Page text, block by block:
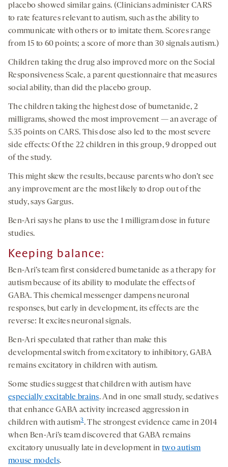
placebo showed similar gains. (Clinicians administer CARS
to rate features relevant to autism, such as the ability to
communicate with others or to imitate them. Scores range
from 15 to 60 points; a score of more than 30 signals autism.)
Children taking the drug also improved more on the Social
Responsiveness Scale, a parent questionnaire that measures
social ability, than did the placebo group.
The children taking the highest dose of bumetanide, 2
milligrams, showed the most improvement — an average of
5.35 points on CARS. This dose also led to the most severe
side effects: Of the 22 children in this group, 9 dropped out
of the study.
This might skew the results, because parents who don’t see
any improvement are the most likely to drop out of the
study, says Gargus.
Ben-Ari says he plans to use the 1 milligram dose in future
studies.
Keeping balance:
Ben-Ari’s team first considered bumetanide as a therapy for
autism because of its ability to modulate the effects of
GABA. This chemical messenger dampens neuronal
responses, but early in development, its effects are the
reverse: It excites neuronal signals.
Ben-Ari speculated that rather than make this
developmental switch from excitatory to inhibitory, GABA
remains excitatory in children with autism.
Some studies suggest that children with autism have
especially excitable brains. And in one small study, sedatives
that enhance GABA activity increased aggression in
children with autism3. The strongest evidence came in 2014
when Ben-Ari’s team discovered that GABA remains
excitatory unusually late in development intwo autism
mouse models.